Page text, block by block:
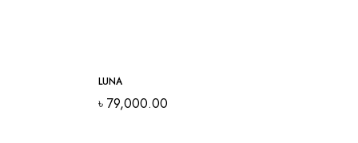
LUNA
৳79,000.00